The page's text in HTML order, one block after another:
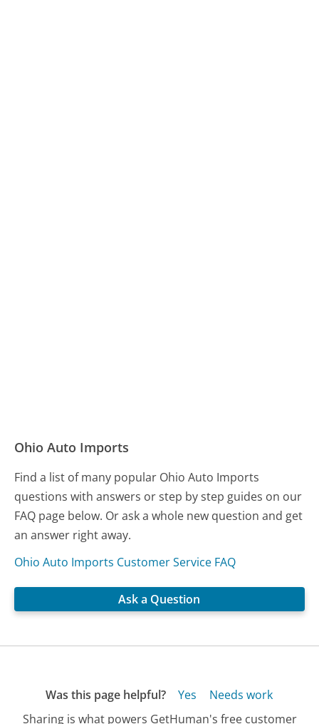
Ohio Auto Imports
Find a list of many popular Ohio Auto Imports
questions with answers or step by step guides on our
FAQ page below. Or ask a whole new question and get
an answer right away.
Ohio Auto Imports Customer Service FAQ
Ask a Question
Was this page helpful? Yes
Needs work
Sharing is what powers GetHuman's free customer